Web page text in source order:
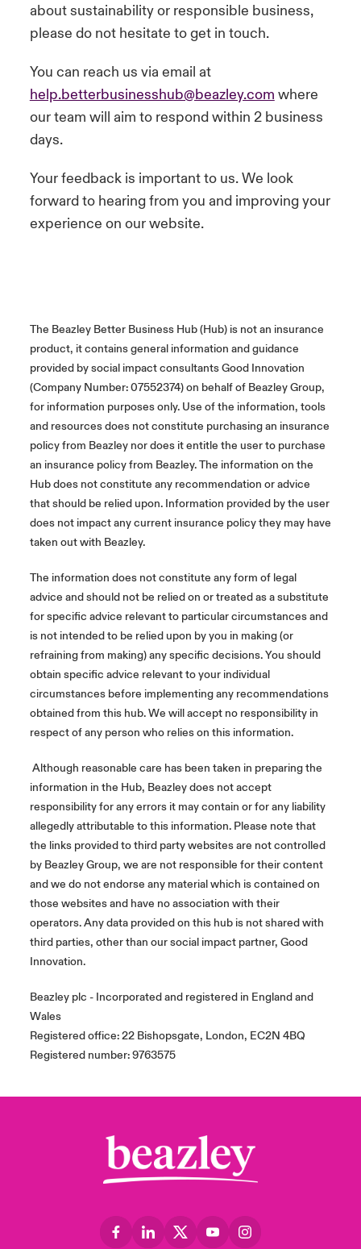
about sustainability or responsible business,
please do not hesitate to get in touch.
You can reach us via email at
help.betterbusinesshub@beazley.com where
our team will aim to respond within 2 business
days.
Your feedback is important to us. We look
forward to hearing from you and improving your
experience on our website.
The Beazley Better Business Hub (Hub) is not an insurance
product, it contains general information and guidance
provided by social impact consultants Good Innovation
(Company Number: 07552374) on behalf of Beazley Group,
for information purposes only. Use of the information, tools
and resources does not constitute purchasing an insurance
policy from Beazley nor does it entitle the user to purchase
an insurance policy from Beazley. The information on the
Hub does not constitute any recommendation or advice
that should be relied upon. Information provided by the user
does not impact any current insurance policy they may have
taken out with Beazley.
The information does not constitute any form of legal
advice and should not be relied on or treated as a substitute
for specific advice relevant to particular circumstances and
is not intended to be relied upon by you in making (or
refraining from making) any specific decisions. You should
obtain specific advice relevant to your individual
circumstances before implementing any recommendations
obtained from this hub. We will accept no responsibility in
respect of any person who relies on this information.
Although reasonable care has been taken in preparing the
information in the Hub, Beazley does not accept
responsibility for any errors it may contain or for any liability
allegedly attributable to this information. Please note that
the links provided to third party websites are not controlled
by Beazley Group, we are not responsible for their content
and we do not endorse any material which is contained on
those websites and have no association with their
operators. Any data provided on this hub is not shared with
third parties, other than our social impact partner, Good
Innovation.
Beazley plc - Incorporated and registered in England and
Wales
Registered office: 22 Bishopsgate, London, EC2N 4BQ
Registered number: 9763575